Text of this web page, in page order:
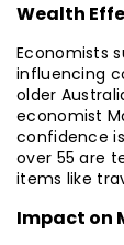
Wealth
Economists
influencing
older
economist
confidence
over 55 are
items like
Impact on